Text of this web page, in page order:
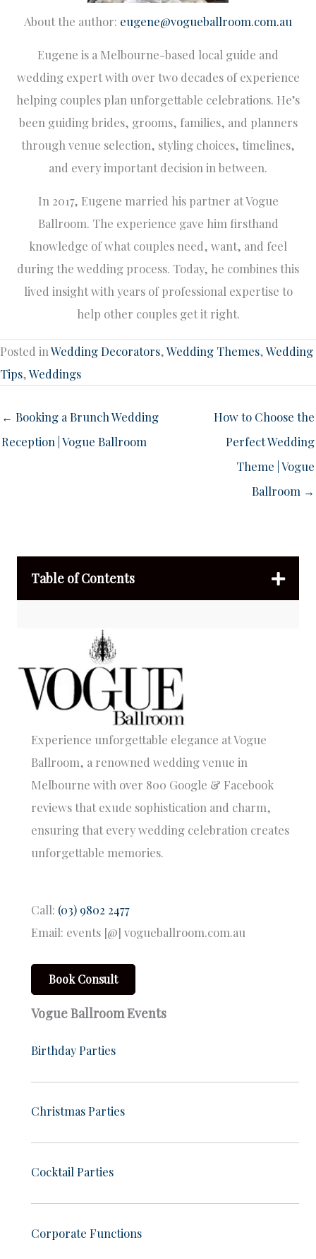
About the author: eugene@vogueballroom.com.au
Eugene is a Melbourne-based local guide and
wedding expert with over two decades of experience
helping couples plan unforgettable celebrations. He’s
been guiding brides, grooms, families, and planners
through venue selection, styling choices, timelines,
and every important decision in between.
In 2017, Eugene married his partner at Vogue
Ballroom. The experience gave him firsthand
knowledge of what couples need, want, and feel
during the wedding process. Today, he combines this
lived insight with years of professional expertise to
help other couples get it right.
Posted inWedding Decorators,Wedding Themes,Wedding
Tips,Weddings
← Booking a Brunch Wedding
Reception | Vogue Ballroom
How to Choose the
Perfect Wedding
Theme | Vogue
Ballroom →
Table of Contents
Experience unforgettable elegance at Vogue
Ballroom, a renowned wedding venue in
Melbourne with over 800 Google & Facebook
reviews that exude sophistication and charm,
ensuring that every wedding celebration creates
unforgettable memories.
Call: (03) 9802 2477
Email: events [@] vogueballroom.com.au
Book Consult
Vogue Ballroom Events
Birthday Parties
Christmas Parties
Cocktail Parties
Corporate Functions